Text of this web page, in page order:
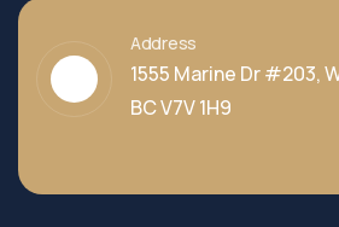
Address
1555 Marine Dr #203,
BC V7V 1H9